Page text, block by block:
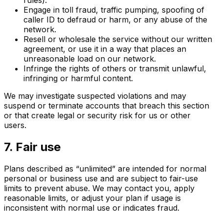
Engage in toll fraud, traffic pumping, spoofing of
caller ID to defraud or harm, or any abuse of the
network.
Resell or wholesale the service without our written
agreement, or use it in a way that places an
unreasonable load on our network.
Infringe the rights of others or transmit unlawful,
infringing or harmful content.
We may investigate suspected violations and may
suspend or terminate accounts that breach this section
or that create legal or security risk for us or other
users.
7. Fair use
Plans described as “unlimited” are intended for normal
personal or business use and are subject to fair-use
limits to prevent abuse. We may contact you, apply
reasonable limits, or adjust your plan if usage is
inconsistent with normal use or indicates fraud.